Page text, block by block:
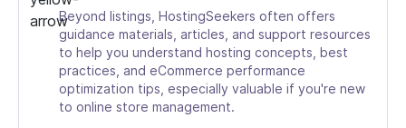
Beyond listings, HostingSeekers often offers
guidance materials, articles, and support resources
to help you understand hosting concepts, best
practices, and eCommerce performance
optimization tips, especially valuable if you're new
to online store management.